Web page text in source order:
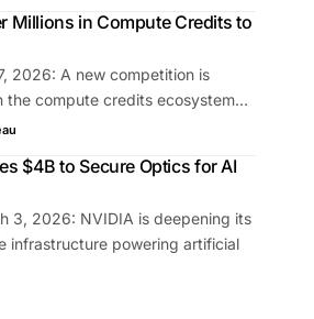
Millions in Compute Credits to
2026: A new competition is
the compute credits ecosystem…
$4B to Secure Optics for AI
3, 2026: NVIDIA is deepening its
infrastructure powering artificial